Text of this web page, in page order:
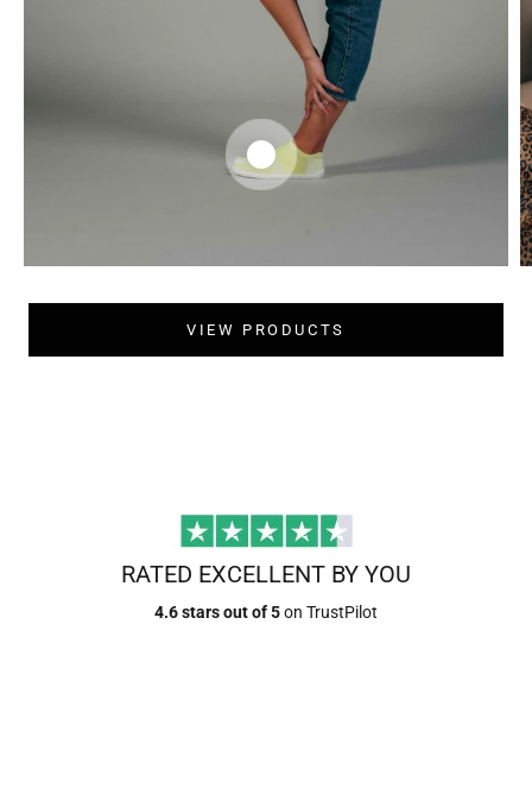
VIEW PRODUCTS
RATED EXCELLENT BY YOU
4.6 stars out of 5on TrustPilot